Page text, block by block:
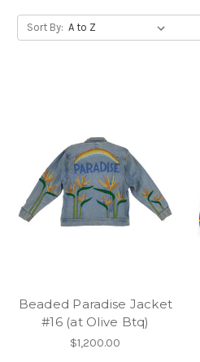
Sort By:
Beaded Paradise Jacket
#16 (at Olive Btq)
$1,200.00